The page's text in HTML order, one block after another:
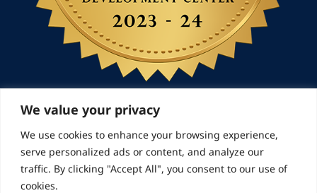
We value your privacy
We use cookies to enhance your browsing experience,
serve personalized ads or content, and analyze our
traffic. By clicking "Accept All", you consent to our use of
cookies.
© 2026 Landmarks for Families | All Rights
Reserved